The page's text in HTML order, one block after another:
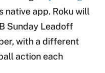
native app. Roku will
Sunday Leadoff
with a different
action each